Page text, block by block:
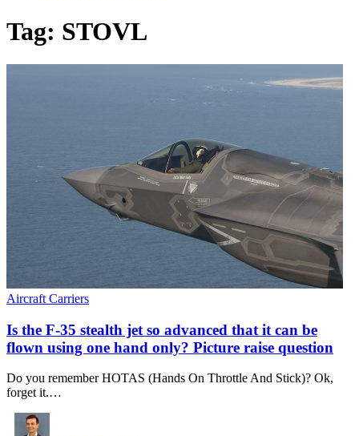
Tag: STOVL
Aircraft Carriers
Is the F-35 stealth jet so advanced that it can be
flown using one hand only? Picture raise question
Do you remember HOTAS (Hands On Throttle And Stick)? Ok,
forget it.…